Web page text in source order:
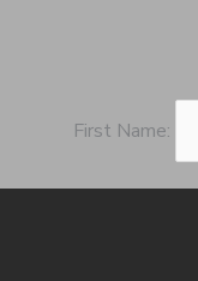
First Name: